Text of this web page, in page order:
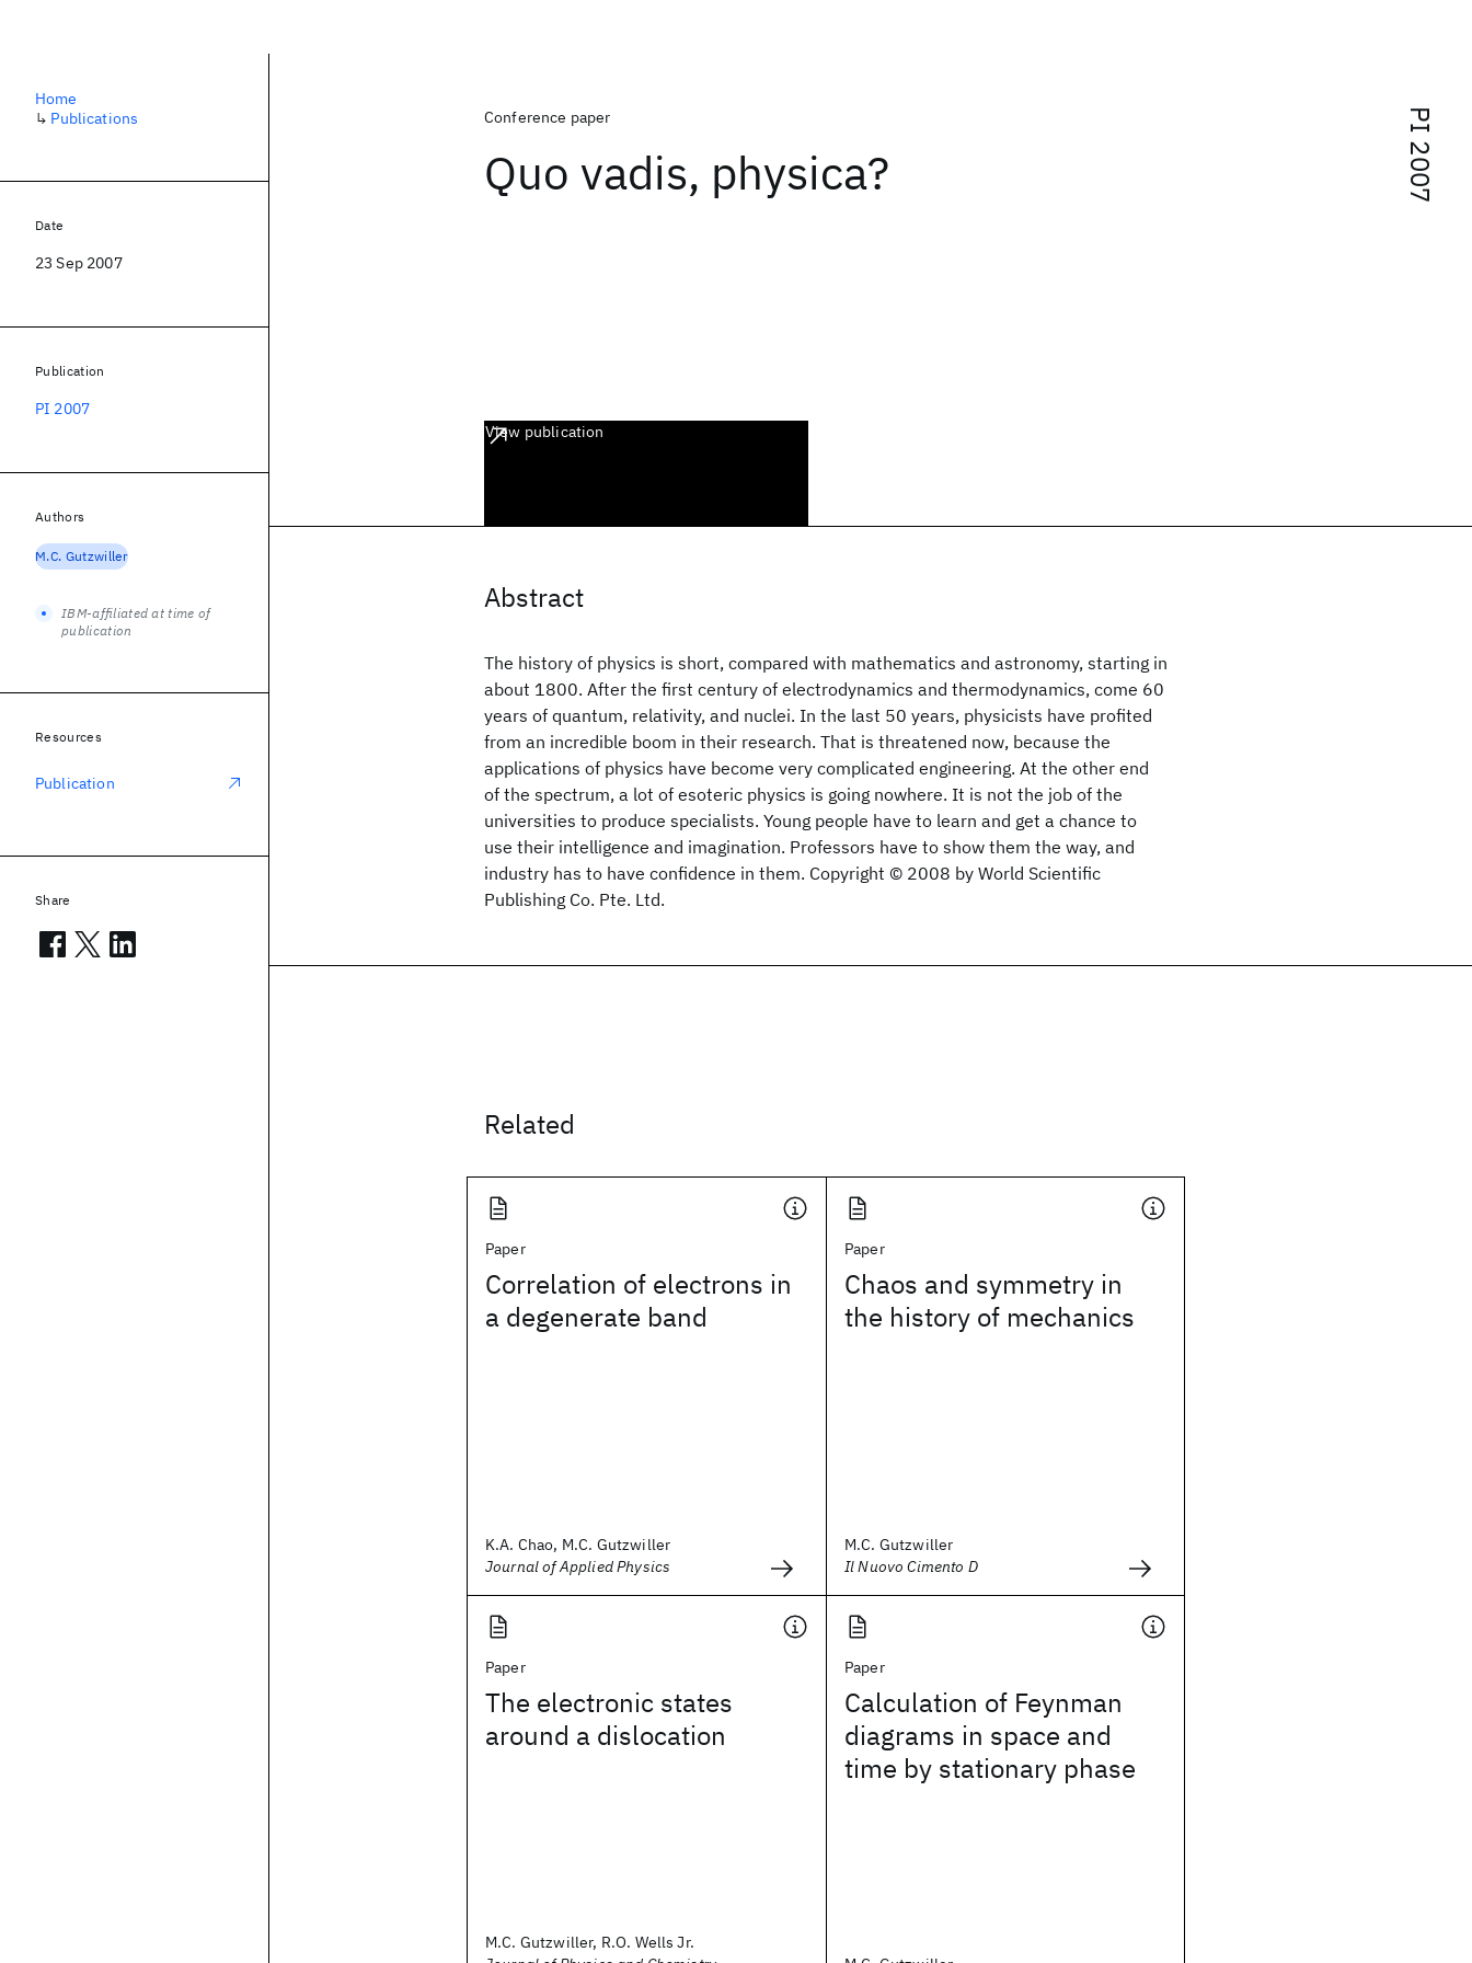
PI 2007
Conference paper
Quo vadis, physica?
View publication
Abstract
The history of physics is short, compared with mathematics and astronomy, starting in
about 1800. After the first century of electrodynamics and thermodynamics, come 60
years of quantum, relativity, and nuclei. In the last 50 years, physicists have profited
from an incredible boom in their research. That is threatened now, because the
applications of physics have become very complicated engineering. At the other end
of the spectrum, a lot of esoteric physics is going nowhere. It is not the job of the
universities to produce specialists. Young people have to learn and get a chance to
use their intelligence and imagination. Professors have to show them the way, and
industry has to have confidence in them. Copyright © 2008 by World Scientific
Publishing Co. Pte. Ltd.
Related
Paper
Correlation of electrons in
a degenerate band
K.A. Chao, M.C. Gutzwiller
Journal of Applied Physics
Paper
Chaos and symmetry in
the history of mechanics
M.C. Gutzwiller
Il Nuovo Cimento D
Paper
The electronic states
around a dislocation
M.C. Gutzwiller, R.O. Wells Jr.
Paper
Calculation of Feynman
diagrams in space and
time by stationary phase
Home
↳ Publications
Date
23 Sep 2007
Publication
PI 2007
Authors
M.C. Gutzwiller
IBM-affiliated at time of
publication
Resources
Publication
Share